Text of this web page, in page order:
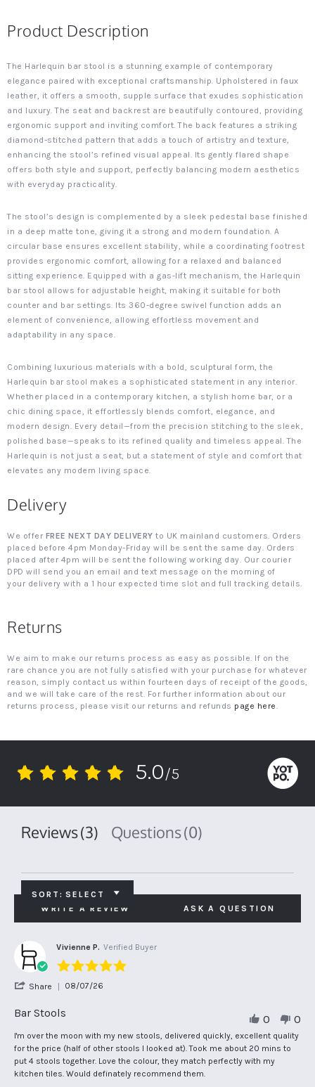
Product Description
The Harlequin bar stool is a stunning example of contemporary
elegance paired with exceptional craftsmanship. Upholstered in faux
leather, it offers a smooth, supple surface that exudes sophistication
and luxury. The seat and backrest are beautifully contoured, providing
ergonomic support and inviting comfort. The back features a striking
diamond-stitched pattern that adds a touch of artistry and texture,
enhancing the stool’s refined visual appeal. Its gently flared shape
offers both style and support, perfectly balancing modern aesthetics
with everyday practicality.
The stool’s design is complemented by a sleek pedestal base finished
in a deep matte tone, giving it a strong and modern foundation. A
circular base ensures excellent stability, while a coordinating footrest
provides ergonomic comfort, allowing for a relaxed and balanced
sitting experience. Equipped with a gas-lift mechanism, the Harlequin
bar stool allows for adjustable height, making it suitable for both
counter and bar settings. Its 360-degree swivel function adds an
element of convenience, allowing effortless movement and
adaptability in any space.
Combining luxurious materials with a bold, sculptural form, the
Harlequin bar stool makes a sophisticated statement in any interior.
Whether placed in a contemporary kitchen, a stylish home bar, or a
chic dining space, it effortlessly blends comfort, elegance, and
modern design. Every detail—from the precision stitching to the sleek,
polished base—speaks to its refined quality and timeless appeal. The
Harlequin is not just a seat, but a statement of style and comfort that
elevates any modern living space.
Delivery
We offer FREE NEXT DAY DELIVERY to UK mainland customers. Orders
placed before 4pm Monday-Friday will be sent the same day. Orders
placed after 4pm will be sent the following working day. Our courier
DPD will send you an email and text message on the morning of
your delivery with a 1 hour expected time slot and full tracking details.
Returns
We aim to make our returns process as easy as possible. If on the
rare chance you are not fully satisfied with your purchase for whatever
reason, simply contact us within fourteen days of receipt of the goods,
and we will take care of the rest. For further information about our
returns process, please visit our returns and refunds page here.
5.0
5.0/5
Reviews(3) Questions(0)
SORT: SELECT
WRITE A REVIEW
ASK A QUESTION
Vivienne P. Verified Buyer
5.0
Bar Stools
Review
by
Vivienne
P.
review
stating
Bar
Stools
I'm over the moon with my new stools, delivered quickly, excellent quality
for the price (half of other stools I looked at). Took me about 20 mins to
put 4 stools together. Love the colour, they match perfectly with my
kitchen tiles. Would definately recommend them.
Share
Review
by
Vivienne
P.
on
8
Jul
08/07/26
0 0